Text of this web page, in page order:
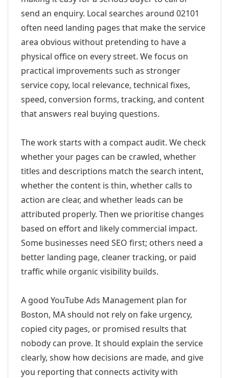
send an enquiry. Local searches around 02101
often need landing pages that make the service
area obvious without pretending to have a
physical office on every street. We focus on
practical improvements such as stronger
service copy, local relevance, technical fixes,
speed, conversion forms, tracking, and content
that answers real buying questions.
The work starts with a compact audit. We check
whether your pages can be crawled, whether
titles and descriptions match the search intent,
whether the content is thin, whether calls to
action are clear, and whether leads can be
attributed properly. Then we prioritise changes
based on effort and likely commercial impact.
Some businesses need SEO first; others need a
better landing page, cleaner tracking, or paid
traffic while organic visibility builds.
A good YouTube Ads Management plan for
Boston, MA should not rely on fake urgency,
copied city pages, or promised results that
nobody can prove. It should explain the service
clearly, show how decisions are made, and give
you reporting that connects activity with